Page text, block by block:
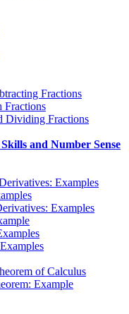
Fractions
Dividing Fractions
and Number Sense
Examples
Examples
of Calculus
Example